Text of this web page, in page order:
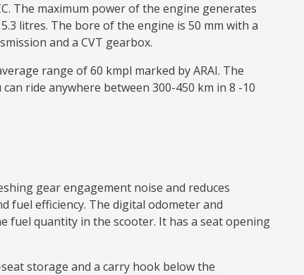
The maximum power of the engine generates
litres. The bore of the engine is 50 mm with a
and a CVT gearbox.
range of 60 kmpl marked by ARAI. The
ride anywhere between 300-450 km in 8 -10
gear engagement noise and reduces
fuel efficiency. The digital odometer and
fuel quantity in the scooter. It has a seat opening
storage and a carry hook below the